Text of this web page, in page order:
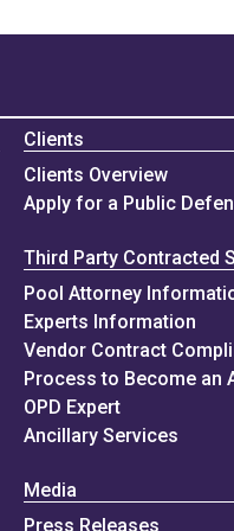
Clients
Clients Overview
Apply for a Public
Third Party Contracted
Pool Attorney
Experts Information
Vendor Contract
Process to Become an
OPD Expert
Ancillary Services
Media
Press Releases